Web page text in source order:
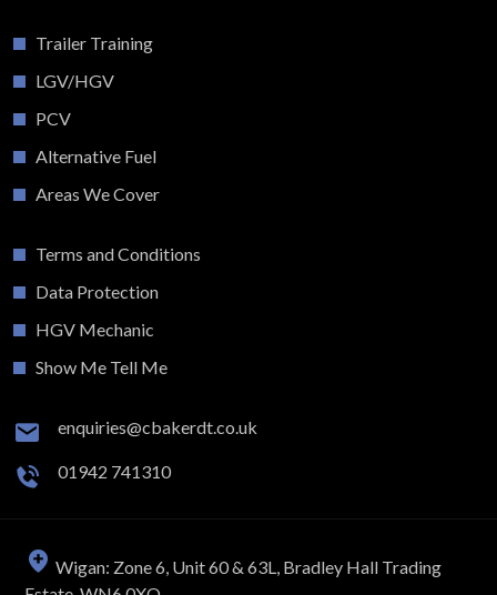
Trailer Training
LGV/HGV
PCV
Alternative Fuel
Areas We Cover
Terms and Conditions
Data Protection
HGV Mechanic
Show Me Tell Me
enquiries@cbakerdt.co.uk
01942 741310
Wigan: Zone 6, Unit 60 & 63L, Bradley Hall Trading